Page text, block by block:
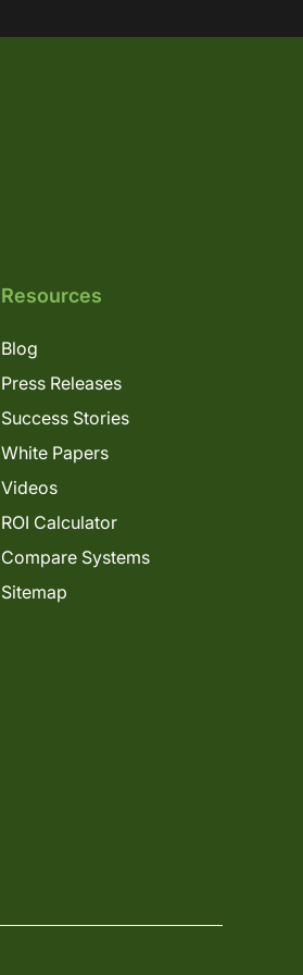
Resources
Blog
Press Releases
Success Stories
White Papers
Videos
ROI Calculator
Compare Systems
Sitemap